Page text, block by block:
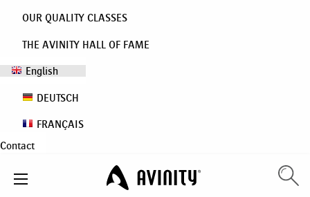
OUR QUALITY CLASSES
THE AVINITY HALL OF FAME
English
DEUTSCH
FRANÇAIS
Contact